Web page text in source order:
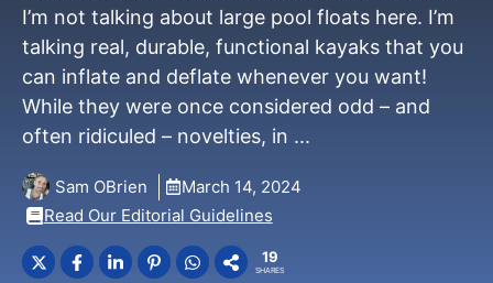
I’m not talking about large pool floats here. I’m
talking real, durable, functional kayaks that you
can inflate and deflate whenever you want!
While they were once considered odd – and
often ridiculed – novelties, in ...
Sam OBrien
March 14, 2024
Read Our Editorial Guidelines
19
SHARES